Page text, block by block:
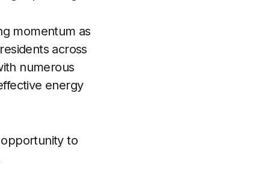
momentum as
across
numerous
energy
to